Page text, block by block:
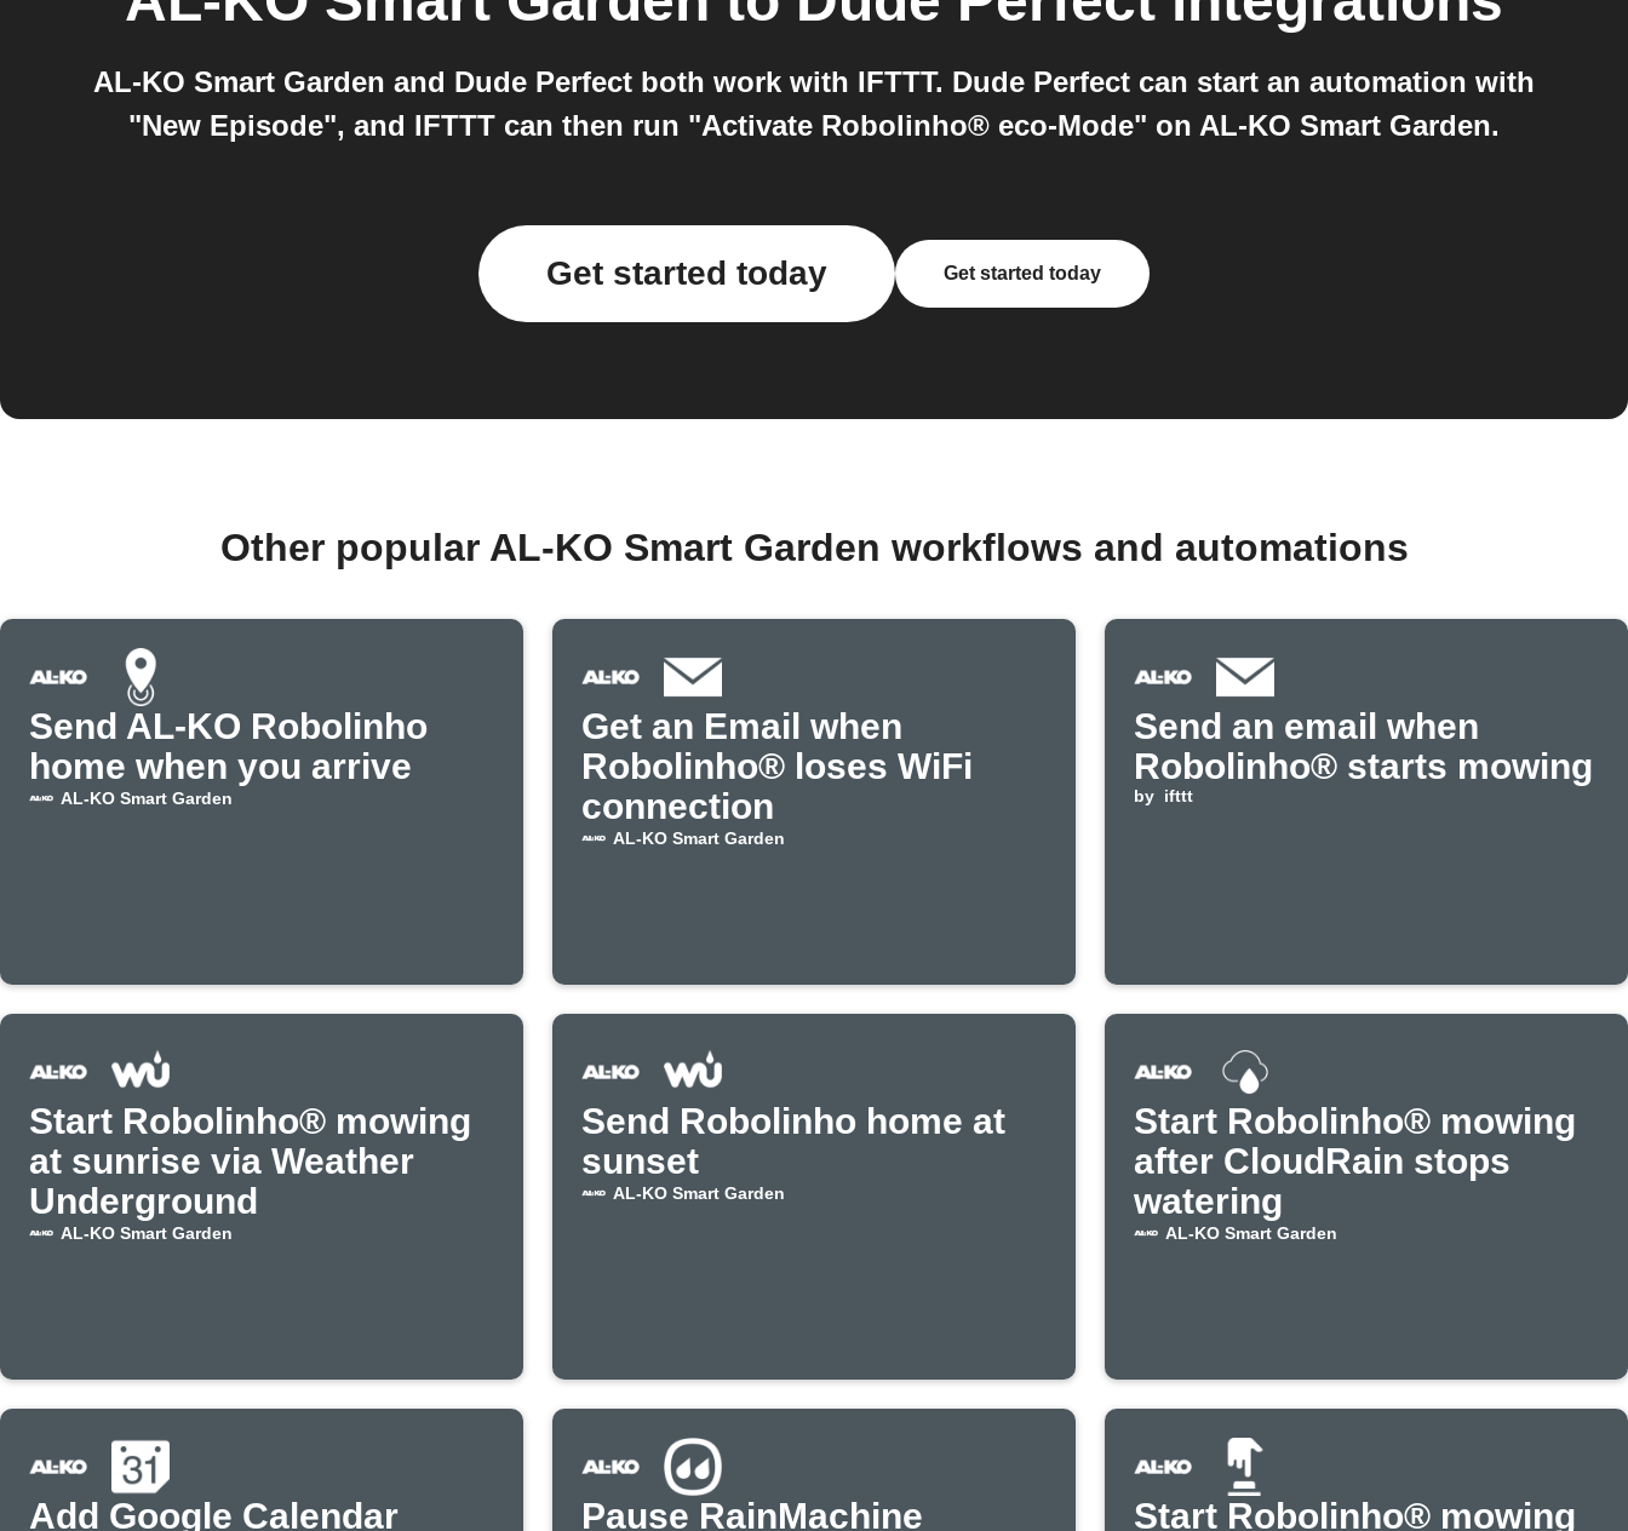
AL-KO Smart Garden and Dude Perfect both work with IFTTT. Dude Perfect can start an automation with
"New Episode", and IFTTT can then run "Activate Robolinho® eco-Mode" on AL-KO Smart Garden.
Get started today Get started today
Other popular AL-KO Smart Garden workflows and automations
Send AL-KO Robolinho
home when you arrive
AL-KO Smart Garden
Get an Email when
Robolinho® loses WiFi
connection
AL-KO Smart Garden
Send an email when
Robolinho® starts mowing
by ifttt
Start Robolinho® mowing
at sunrise via Weather
Underground
AL-KO Smart Garden
Send Robolinho home at
sunset
AL-KO Smart Garden
Start Robolinho® mowing
after CloudRain stops
watering
AL-KO Smart Garden
Add Google Calendar
Pause RainMachine
Start Robolinho® mowing